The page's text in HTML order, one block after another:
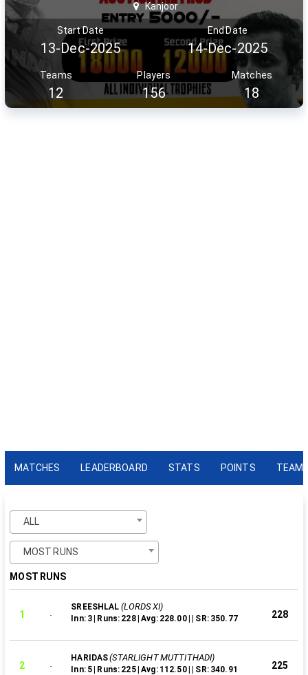
Kanjoor
Start Date
13-Dec-2025
End Date
14-Dec-2025
Teams
12
Players
156
Matches
18
MATCHES LEADERBOARD STATS POINTS
ALL
MOST RUNS
MOST RUNS
1
SREESHLAL (LORDS XI)
Inn: 3 | Runs: 228 | Avg: 228.00 | | SR: 350.77 228
2
HARIDAS(STARLIGHT MUTTITHADI)
Inn: 5 | Runs: 225 | Avg: 112.50 | | SR: 340.91 225